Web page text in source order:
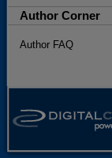
Author Corner
Author FAQ